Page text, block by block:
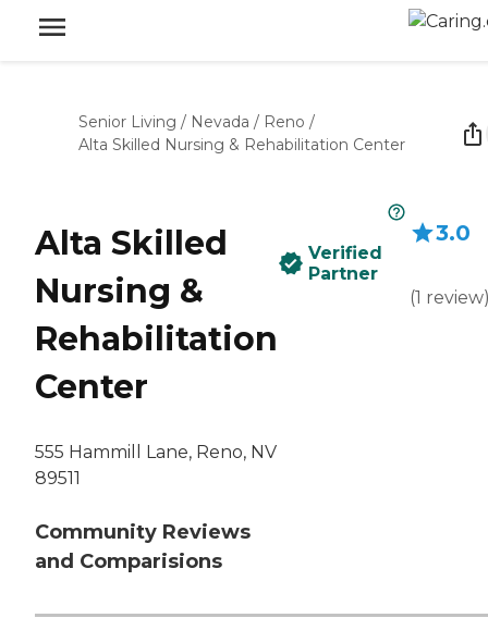
Senior Living / Nevada / Reno /
Alta Skilled Nursing & Rehabilitation Center
Alta Skilled
Nursing &
Rehabilitation
Center
555 Hammill Lane, Reno, NV
89511
Community Reviews
and Comparisions
Verified
Partner
3.0
(1 review